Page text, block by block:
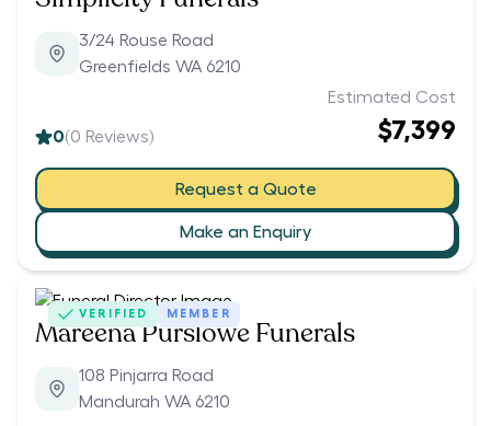
3/24 Rouse Road
Greenfields WA 6210
0(0 Reviews)
Estimated Cost
$7,399
Request a Quote
Make an Enquiry
VERIFIED MEMBER
Mareena Purslowe Funerals
108 Pinjarra Road
Mandurah WA 6210